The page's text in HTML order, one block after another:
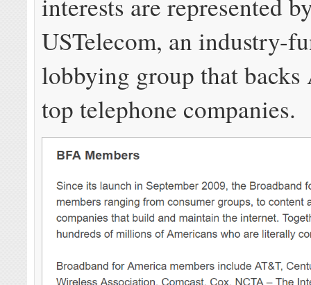
USTelecom, an industry-
lobbying group that backs
top telephone companies.